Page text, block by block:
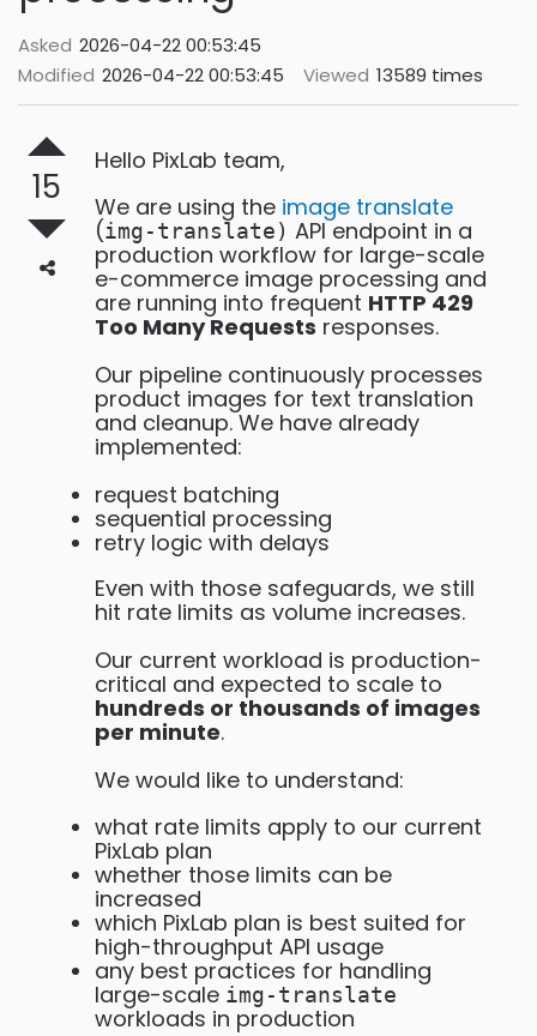
Asked 2026-04-22 00:53:45
Modified 2026-04-22 00:53:45 Viewed 13589 times
15
Hello PixLab team,
We are using the image translate
(img-translate) API endpoint in a
production workflow for large-scale
e-commerce image processing and
are running into frequent HTTP 429
Too Many Requests responses.
Our pipeline continuously processes
product images for text translation
and cleanup. We have already
implemented:
request batching
sequential processing
retry logic with delays
Even with those safeguards, we still
hit rate limits as volume increases.
Our current workload is production-
critical and expected to scale to
hundreds or thousands of images
per minute.
We would like to understand:
what rate limits apply to our current
PixLab plan
whether those limits can be
increased
which PixLab plan is best suited for
high-throughput API usage
any best practices for handling
large-scale img-translate
workloads in production